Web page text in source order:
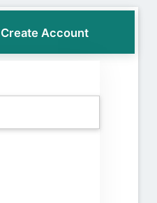
Create Account